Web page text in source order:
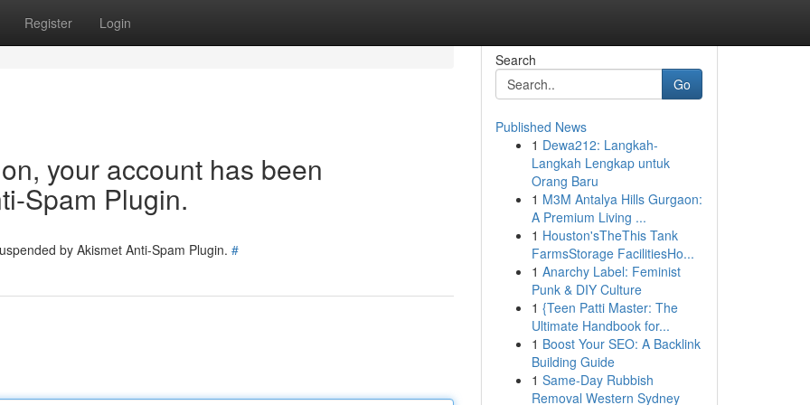
Register Login
your account has been
Spam Plugin.
by Akismet Anti-Spam Plugin. #
Search
Go
Published News
1 Dewa212: Langkah-
Langkah Lengkap untuk
Orang Baru
1 M3M Antalya Hills Gurgaon:
A Premium Living ...
1 Houston'sTheThis Tank
FarmsStorage FacilitiesHo...
1 Anarchy Label: Feminist
Punk & DIY Culture
1 {Teen Patti Master: The
Ultimate Handbook for...
1 Boost Your SEO: A Backlink
Building Guide
1 Same-Day Rubbish
Removal Western Sydney